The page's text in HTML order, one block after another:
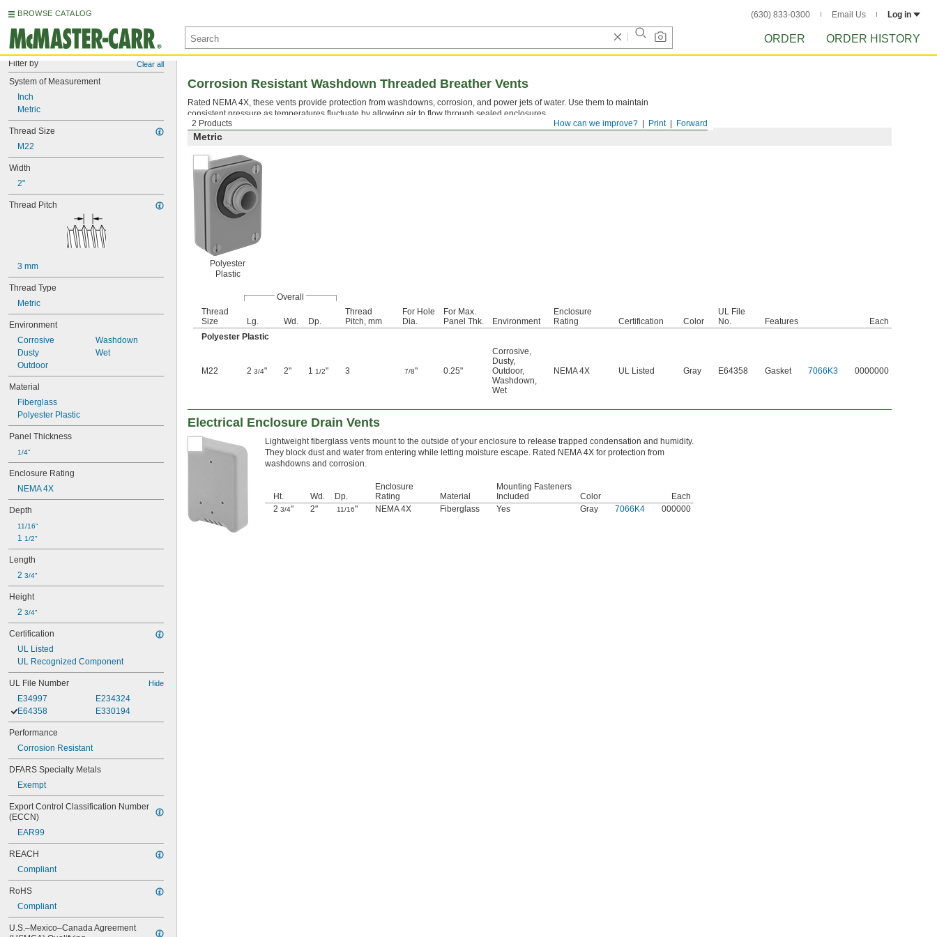
BROWSE CATALOG (630) 833-0300 Email Us Log in
ORDER ORDER HISTORY
Filter by Clear all
System of Measurement
Inch
Metric
Thread Size
M22
Width
2"
Thread Pitch
3 mm
Thread Type
Metric
Environment
Corrosive
Dusty
Outdoor
Washdown
Wet
Material
Fiberglass
Polyester Plastic
Panel Thickness
1/4"
Enclosure Rating
NEMA 4X
Depth
11/16"
1 1/2"
Length
2 3/4"
Height
2 3/4"
Certification
UL Listed
UL Recognized Component
UL File Number Hide
E34997
E64358
E234324
E330194
Performance
Corrosion Resistant
DFARS Specialty Metals
Exempt
Export Control Classification Number
(ECCN)
EAR99
REACH
Compliant
RoHS
Compliant
U.S.–Mexico–Canada Agreement
Forward
Print
How can we improve?
2 Products
Corrosion Resistant Washdown Threaded Breather Vents
Rated NEMA 4X, these vents provide protection from washdowns, corrosion, and power jets of water. Use them to maintain
consistent pressure as temperatures fluctuate by allowing air to flow through sealed enclosures.
Metric
Polyester
Plastic
Overall
Thread
Size
Lg. Wd. Dp.
Thread
Pitch, mm
For Hole
Dia.
For Max.
Panel Thk.
Environment
Enclosure
Rating
Certification Color
UL File
No.
Features
Each
Polyester Plastic
M22 2 3/4" 2" 1 1/2" 3 7/8" 0.25"
Corrosive,
Dusty,
Outdoor,
Washdown,
Wet
NEMA 4X UL Listed Gray E64358 Gasket 7066K3 0000000
Electrical Enclosure Drain Vents
Lightweight fiberglass vents mount to the outside of your enclosure to release trapped condensation and humidity.
They block dust and water from entering while letting moisture escape. Rated NEMA 4X for protection from
washdowns and corrosion.
Ht. Wd. Dp.
Enclosure
Rating
Material
Mounting Fasteners
Included
Color
Each
2 3/4" 2" 11/16" NEMA 4X Fiberglass Yes Gray 7066K4 000000